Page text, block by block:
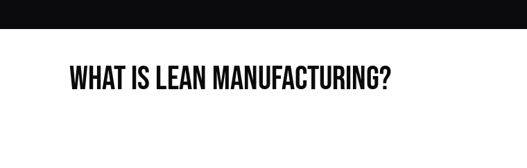
What is Lean Manufacturing?